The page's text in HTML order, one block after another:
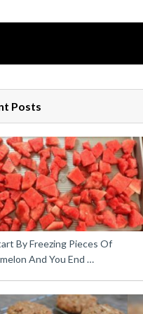
Posts
By Freezing Pieces Of
And You End …